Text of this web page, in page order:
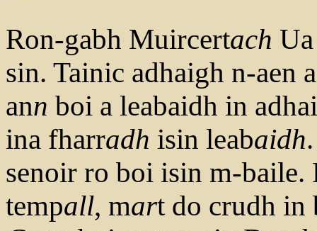
Ron-gabh Muircertach
sin. Tainic adhaigh n-aen
ann boi a leabaidh in
ina fharradh isin leabaidh
senoir ro boi isin m-baile.
tempall, mart do crudh in